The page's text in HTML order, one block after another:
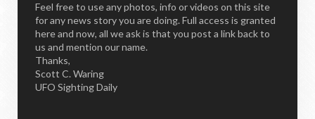
Feel free to use any photos, info or videos on this site
for any news story you are doing. Full access is granted
here and now, all we ask is that you post a link back to
us and mention our name.
Thanks,
Scott C. Waring
UFO Sighting Daily